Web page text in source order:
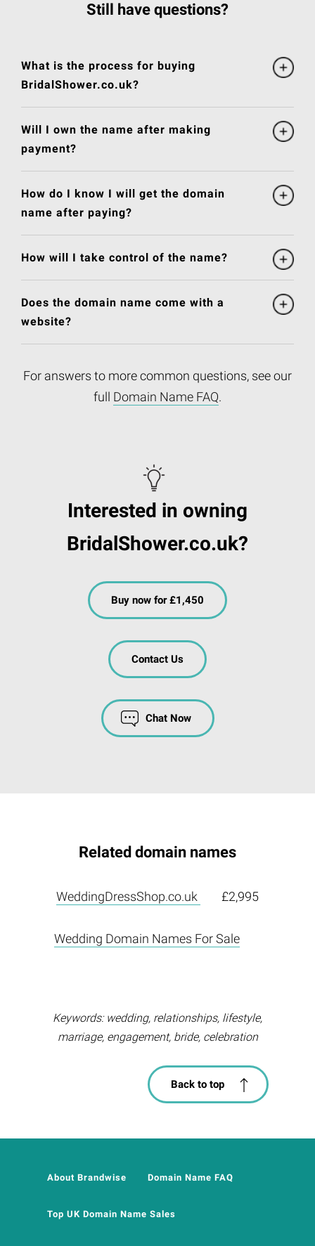
Still have questions?
What is the process for buying
BridalShower.co.uk?
Will I own the name after making
payment?
How do I know I will get the domain
name after paying?
How will I take control of the name?
Does the domain name come with a
website?
For answers to more common questions, see our
full Domain Name FAQ.
Interested in owning
BridalShower.co.uk?
Buy now for £1,450
Contact Us
Chat Now
Related domain names
WeddingDressShop.co.uk £2,995
Wedding Domain Names For Sale
Keywords: wedding, relationships, lifestyle,
marriage, engagement, bride, celebration
Back to top
About Brandwise Domain Name FAQ
Top UK Domain Name Sales